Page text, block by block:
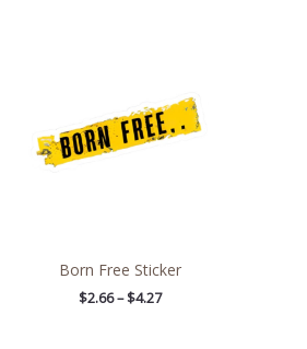
Born Free Sticker
$2.66 – $4.27
$4.27